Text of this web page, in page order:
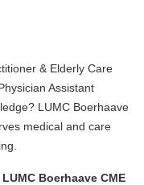
& Elderly Care
Assistant
LUMC Boerhaave
medical and care
Boerhaave CME